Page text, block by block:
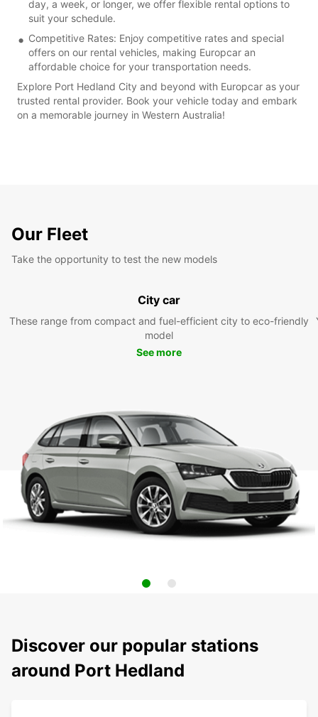
day, a week, or longer, we offer flexible rental options to
suit your schedule.
Competitive Rates: Enjoy competitive rates and special
offers on our rental vehicles, making Europcar an
affordable choice for your transportation needs.
Explore Port Hedland City and beyond with Europcar as your
trusted rental provider. Book your vehicle today and embark
on a memorable journey in Western Australia!
Our Fleet
Take the opportunity to test the new models
City car
These range from compact and fuel-efficient city to eco-friendly
model
See more
Discover our popular stations
around Port Hedland